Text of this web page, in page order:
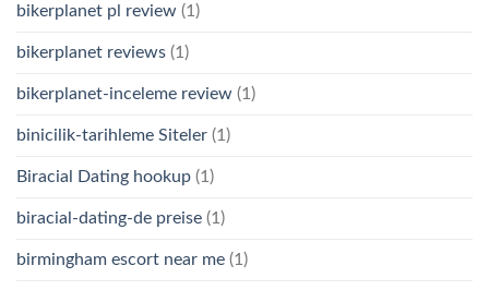
bikerplanet pl review (1)
bikerplanet reviews (1)
bikerplanet-inceleme review (1)
binicilik-tarihleme Siteler (1)
Biracial Dating hookup (1)
biracial-dating-de preise (1)
birmingham escort near me (1)